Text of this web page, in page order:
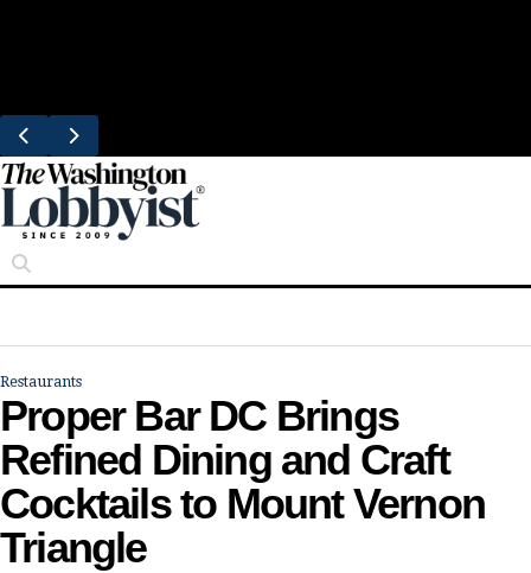
Restaurants
Proper Bar DC Brings
Refined Dining and Craft
Cocktails to Mount Vernon
Triangle